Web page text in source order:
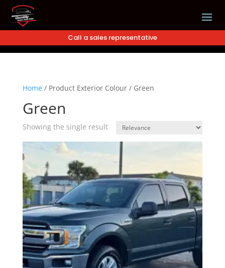
Call a sales representative
Home/ Product Exterior Colour/ Green
Green
Showing the single result